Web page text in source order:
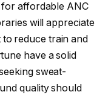
affordable ANC
will appreciate
reduce train and
have a solid
sweat-
quality should